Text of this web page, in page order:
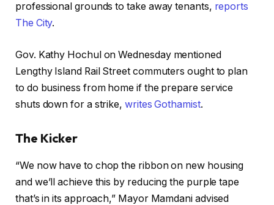
professional grounds to take away tenants, reports
The City.
Gov. Kathy Hochul on Wednesday mentioned
Lengthy Island Rail Street commuters ought to plan
to do business from home if the prepare service
shuts down for a strike,writes Gothamist.
The Kicker
“We now have to chop the ribbon on new housing
and we’ll achieve this by reducing the purple tape
that’s in its approach,” Mayor Mamdani advised